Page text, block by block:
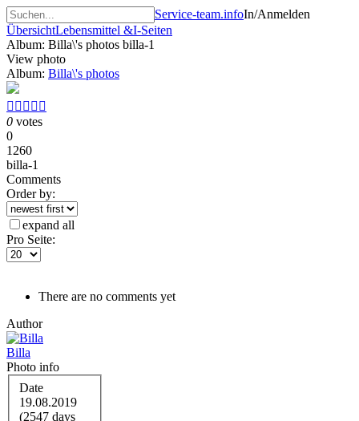
Service-team.infoIn/Anmelden
ÜbersichtLebensmittel &I-Seiten
Album: Billa\'s photos billa-1
View photo
Album: Billa\'s photos
    
0 votes
0
1260
billa-1
Comments
Order by:
expand all
Pro Seite:
There are no comments yet
Author
Billa
Photo info
Date
19.08.2019
(2547 days